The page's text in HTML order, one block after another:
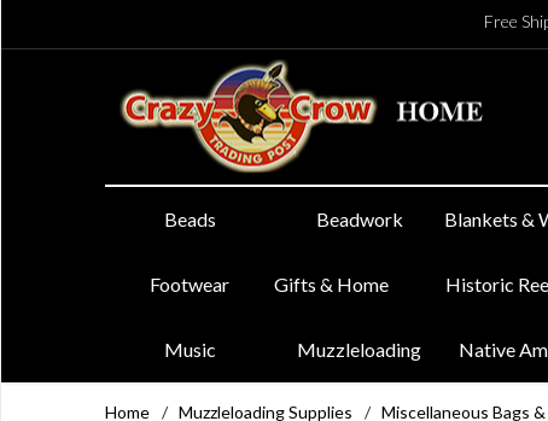
Free
Beads Beadwork Blankets &
Footwear Gifts & Home Historic
Music Muzzleloading Native
Home / Muzzleloading Supplies / Miscellaneous Bags